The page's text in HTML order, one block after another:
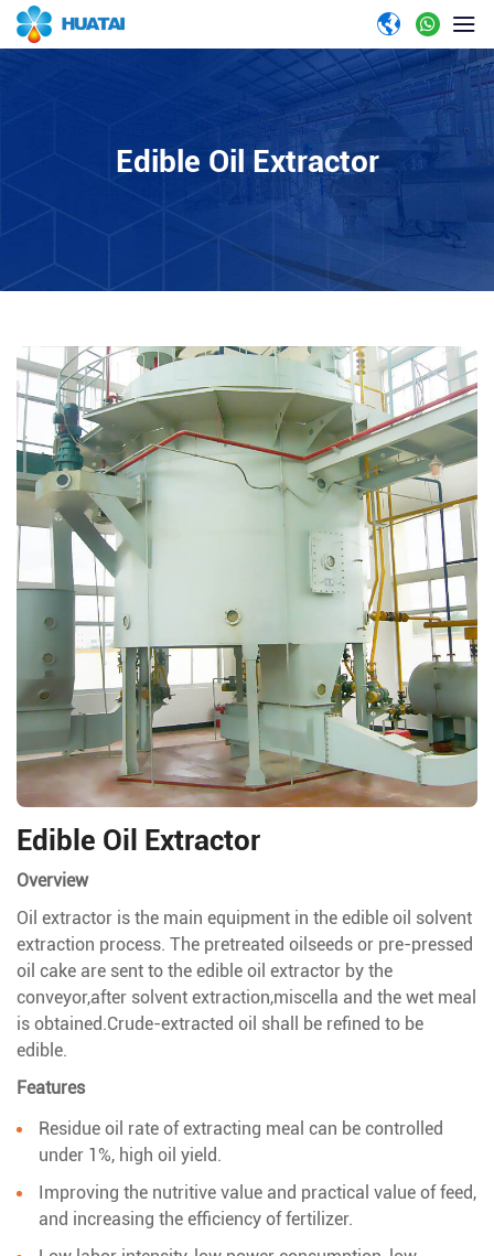
Edible Oil Extractor
Edible Oil Extractor
Overview
Oil extractor is the main equipment in the edible oil solvent
extraction process. The pretreated oilseeds or pre-pressed
oil cake are sent to the edible oil extractor by the
conveyor,after solvent extraction,miscella and the wet meal
is obtained.Crude-extracted oil shall be refined to be
edible.
Features
Residue oil rate of extracting meal can be controlled
under 1%, high oil yield.
Improving the nutritive value and practical value of feed,
and increasing the efficiency of fertilizer.